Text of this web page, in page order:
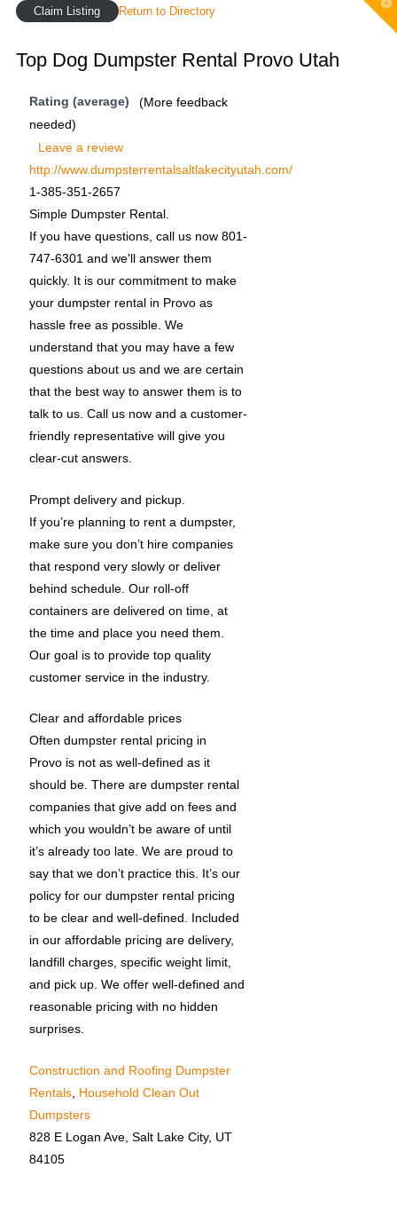
Claim Listing Return to Directory
Top Dog Dumpster Rental Provo Utah
Rating (average)
(More feedback
needed)
Leave a review
http://www.dumpsterrentalsaltlakecityutah.com/
1-385-351-2657
Simple Dumpster Rental.
If you have questions, call us now 801-
747-6301 and we'll answer them
quickly. It is our commitment to make
your dumpster rental in Provo as
hassle free as possible. We
understand that you may have a few
questions about us and we are certain
that the best way to answer them is to
talk to us. Call us now and a customer-
friendly representative will give you
clear-cut answers.
Prompt delivery and pickup.
If you’re planning to rent a dumpster,
make sure you don’t hire companies
that respond very slowly or deliver
behind schedule. Our roll-off
containers are delivered on time, at
the time and place you need them.
Our goal is to provide top quality
customer service in the industry.
Clear and affordable prices
Often dumpster rental pricing in
Provo is not as well-defined as it
should be. There are dumpster rental
companies that give add on fees and
which you wouldn’t be aware of until
it’s already too late. We are proud to
say that we don’t practice this. It’s our
policy for our dumpster rental pricing
to be clear and well-defined. Included
in our affordable pricing are delivery,
landfill charges, specific weight limit,
and pick up. We offer well-defined and
reasonable pricing with no hidden
surprises.
Construction and Roofing Dumpster
Rentals, Household Clean Out
Dumpsters
828 E Logan Ave, Salt Lake City, UT
84105